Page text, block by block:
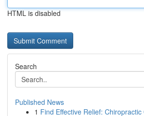
HTML is disabled
Search
Published News
1 Find Effective Relief: Chiropractic